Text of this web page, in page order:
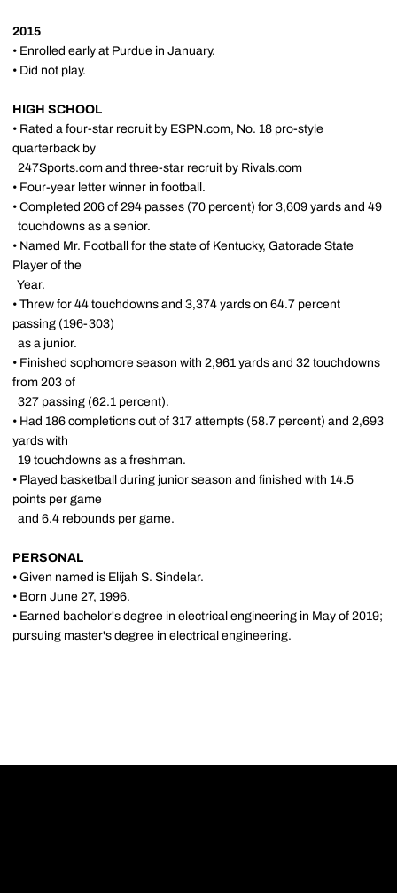
2015
• Enrolled early at Purdue in January.
• Did not play.
HIGH SCHOOL
• Rated a four-star recruit by ESPN.com, No. 18 pro-style
quarterback by
247Sports.com and three-star recruit by Rivals.com
• Four-year letter winner in football.
• Completed 206 of 294 passes (70 percent) for 3,609 yards and 49
touchdowns as a senior.
• Named Mr. Football for the state of Kentucky, Gatorade State
Player of the
Year.
• Threw for 44 touchdowns and 3,374 yards on 64.7 percent
passing (196-303)
as a junior.
• Finished sophomore season with 2,961 yards and 32 touchdowns
from 203 of
327 passing (62.1 percent).
• Had 186 completions out of 317 attempts (58.7 percent) and 2,693
yards with
19 touchdowns as a freshman.
• Played basketball during junior season and finished with 14.5
points per game
and 6.4 rebounds per game.
PERSONAL
• Given named is Elijah S. Sindelar.
• Born June 27, 1996.
• Earned bachelor's degree in electrical engineering in May of 2019;
pursuing master's degree in electrical engineering.